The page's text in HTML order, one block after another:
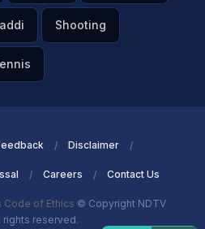
Shooting
Disclaimer
Careers Contact Us
Code of Ethics © Copyright NDTV
rights reserved.